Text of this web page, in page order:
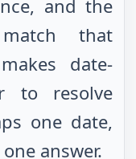
and the
that
date-
to resolve
one date,
answer.